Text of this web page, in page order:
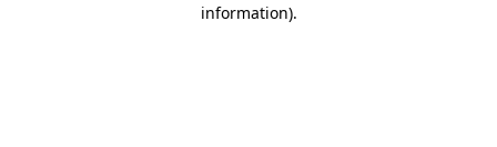
information).